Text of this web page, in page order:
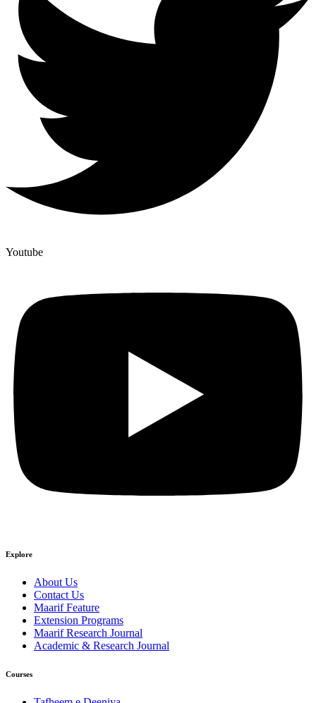
Youtube
Explore
About Us
Contact Us
Maarif Feature
Extension Programs
Maarif Research Journal
Academic & Research Journal
Courses